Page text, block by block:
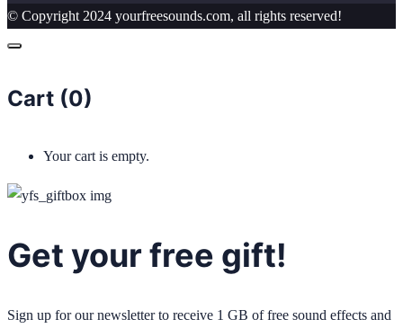
© Copyright 2024 yourfreesounds.com, all rights reserved!
Cart (0)
Your cart is empty.
Get your free gift!
Sign up for our newsletter to receive 1 GB of free sound effects and